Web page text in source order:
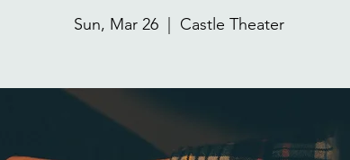
Sun, Mar 26 Castle Theater